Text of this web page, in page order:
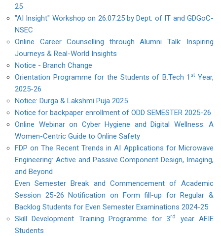
25
"AI Insight" Workshop on 26.07.25 by Dept. of IT and GDGoC-
NSEC
Online Career Counselling through Alumni Talk: Inspiring
Journeys & Real-World Insights
Notice - Branch Change
Orientation Programme for the Students of B.Tech 1 st Year,
2025-26
Notice: Durga & Lakshmi Puja 2025
Notice for backpaper enrollment of ODD SEMESTER 2025-26
Online Webinar on Cyber Hygiene and Digital Wellness: A
Women-Centric Guide to Online Safety
FDP on The Recent Trends in AI Applications for Microwave
Engineering: Active and Passive Component Design, Imaging,
and Beyond
Even Semester Break and Commencement of Academic
Session 25-26 Notification on Form fill-up for Regular &
Backlog Students for Even Semester Examinations 2024-25
Skill Development Training Programme for 3rd
year AEIE
Students